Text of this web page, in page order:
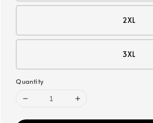
2XL
3XL
Quantity